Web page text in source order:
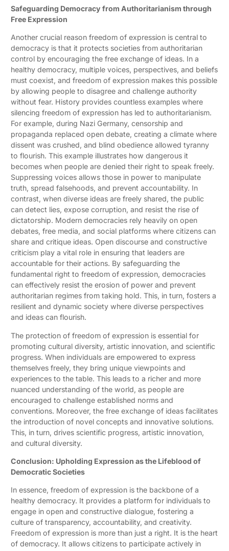
Safeguarding Democracy from Authoritarianism through
Free Expression
Another crucial reason freedom of expression is central to
democracy is that it protects societies from authoritarian
control by encouraging the free exchange of ideas. In a
healthy democracy, multiple voices, perspectives, and beliefs
must coexist, and freedom of expression makes this possible
by allowing people to disagree and challenge authority
without fear. History provides countless examples where
silencing freedom of expression has led to authoritarianism.
For example, during Nazi Germany, censorship and
propaganda replaced open debate, creating a climate where
dissent was crushed, and blind obedience allowed tyranny
to flourish. This example illustrates how dangerous it
becomes when people are denied their right to speak freely.
Suppressing voices allows those in power to manipulate
truth, spread falsehoods, and prevent accountability. In
contrast, when diverse ideas are freely shared, the public
can detect lies, expose corruption, and resist the rise of
dictatorship. Modern democracies rely heavily on open
debates, free media, and social platforms where citizens can
share and critique ideas. Open discourse and constructive
criticism play a vital role in ensuring that leaders are
accountable for their actions. By safeguarding the
fundamental right to freedom of expression, democracies
can effectively resist the erosion of power and prevent
authoritarian regimes from taking hold. This, in turn, fosters a
resilient and dynamic society where diverse perspectives
and ideas can flourish.
The protection of freedom of expression is essential for
promoting cultural diversity, artistic innovation, and scientific
progress. When individuals are empowered to express
themselves freely, they bring unique viewpoints and
experiences to the table. This leads to a richer and more
nuanced understanding of the world, as people are
encouraged to challenge established norms and
conventions. Moreover, the free exchange of ideas facilitates
the introduction of novel concepts and innovative solutions.
This, in turn, drives scientific progress, artistic innovation,
and cultural diversity.
Conclusion: Upholding Expression as the Lifeblood of
Democratic Societies
In essence, freedom of expression is the backbone of a
healthy democracy. It provides a platform for individuals to
engage in open and constructive dialogue, fostering a
culture of transparency, accountability, and creativity.
Freedom of expression is more than just a right. It is the heart
of democracy. It allows citizens to participate actively in